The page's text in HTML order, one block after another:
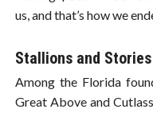
us, and that’s how we
Stallions and Stories
Among the Florida
Great Above and